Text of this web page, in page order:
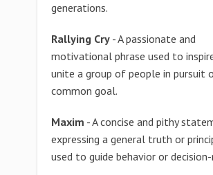
generations.
Rallying Cry - A passionate and
motivational phrase used to
unite a group of people in pursuit
common goal.
Maxim - A concise and pithy
expressing a general truth or
used to guide behavior or decision-